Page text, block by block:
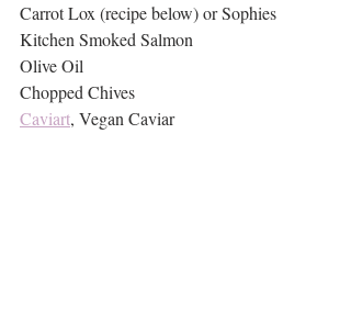
Carrot Lox (recipe below) or Sophies
Kitchen Smoked Salmon
Olive Oil
Chopped Chives
Caviart, Vegan Caviar